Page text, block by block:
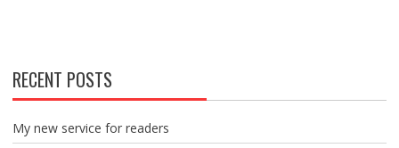
RECENT POSTS
My new service for readers